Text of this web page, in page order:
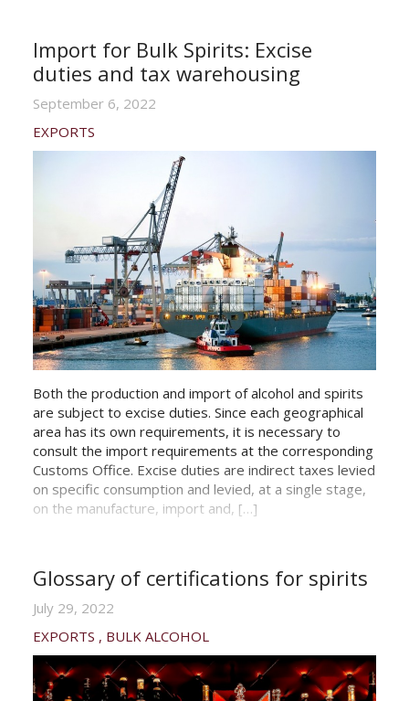
Import for Bulk Spirits: Excise
duties and tax warehousing
September 6, 2022
EXPORTS
Both the production and import of alcohol and spirits
are subject to excise duties. Since each geographical
area has its own requirements, it is necessary to
consult the import requirements at the corresponding
Customs Office. Excise duties are indirect taxes levied
on specific consumption and levied, at a single stage,
on the manufacture, import and, […]
Glossary of certifications for spirits
July 29, 2022
EXPORTS
BULK ALCOHOL